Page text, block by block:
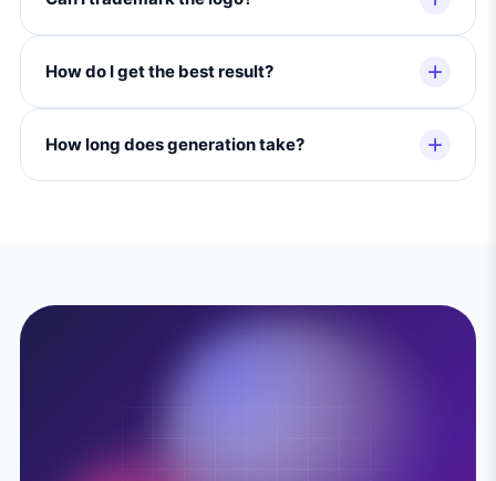
How do I get the best result?
How long does generation take?